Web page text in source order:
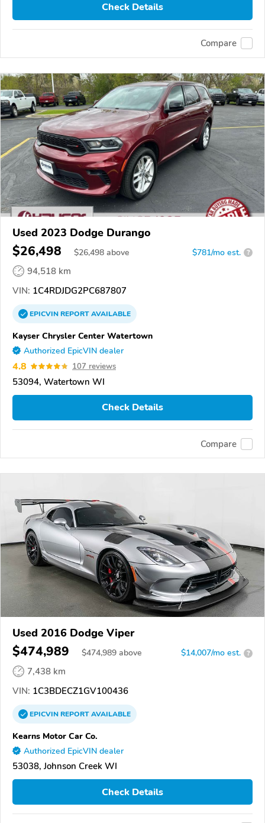
Check Details
Compare
Used 2023 Dodge Durango
$26,498 $26,498 above $781/mo est. ?
94,518 km
VIN: 1C4RDJDG2PC687807
EPICVINREPORTAVAILABLE
Kayser Chrysler Center Watertown
Authorized EpicVIN dealer
4.8 107 reviews
53094, Watertown WI
Check Details
Compare
Used 2016 Dodge Viper
$474,989 $474,989 above $14,007/mo est. ?
7,438 km
VIN: 1C3BDECZ1GV100436
EPICVINREPORTAVAILABLE
Kearns Motor Car Co.
Authorized EpicVIN dealer
53038, Johnson Creek WI
Check Details